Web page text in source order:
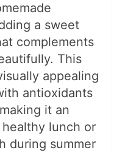
a sweet
complements
This
appealing
antioxidants
it an
lunch or
during summer